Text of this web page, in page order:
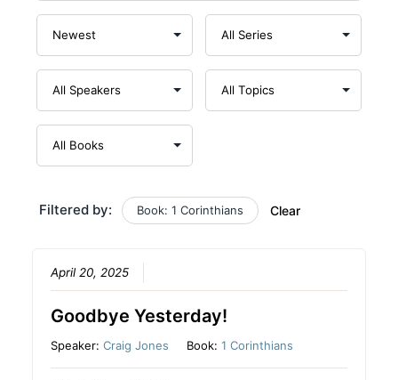
Filtered by: Book: 1 Corinthians Clear
April 20, 2025
Goodbye Yesterday!
Speaker:Craig Jones Book:1 Corinthians